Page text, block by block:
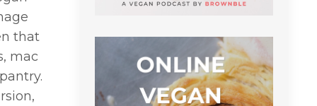
that
mac